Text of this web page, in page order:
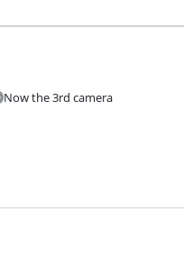
Now the 3rd camera